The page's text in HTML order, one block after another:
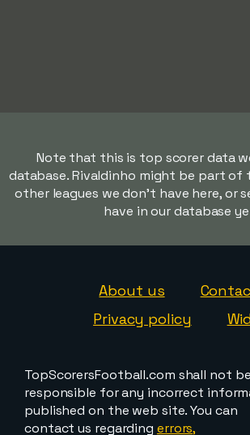
Note that this is top scorer data
database. Rivaldinho might be part of
other leagues we don't have here, or
have in our database
About us
Privacy policy
TopScorersFootball.com shall not
responsible for any incorrect
published on the web site. You can
contact us regarding errors,